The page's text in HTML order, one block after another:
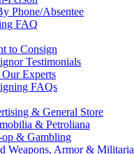
Phone/Absentee
FAQ
to Consign
Testimonials
Experts
FAQs
& General Store
& Petroliana
& Gambling
Weapons, Armor & Militaria